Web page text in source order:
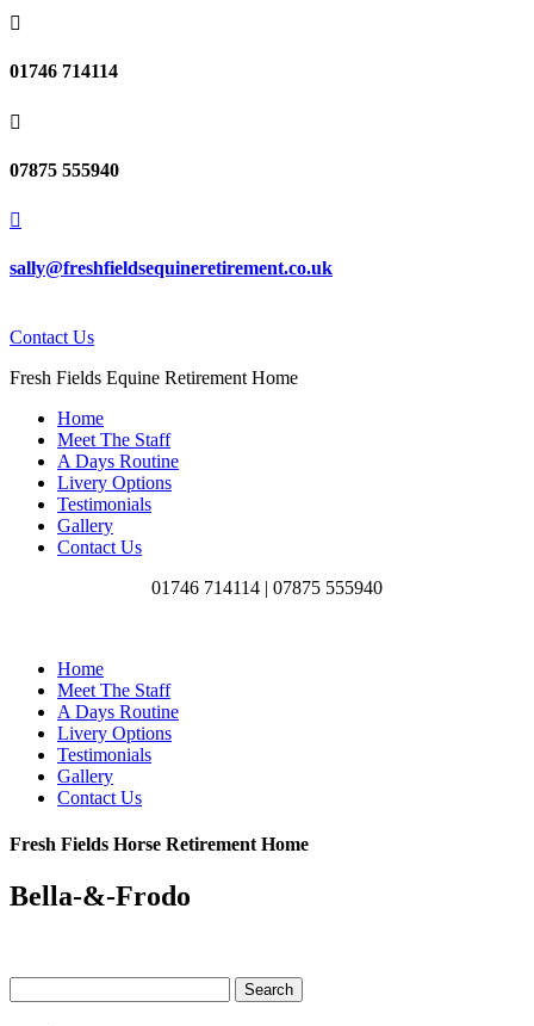

01746 714114

07875 555940

sally@freshfieldsequineretirement.co.uk
Contact Us
Fresh Fields Equine Retirement Home
Home
Meet The Staff
A Days Routine
Livery Options
Testimonials
Gallery
Contact Us
01746 714114 | 07875 555940
Home
Meet The Staff
A Days Routine
Livery Options
Testimonials
Gallery
Contact Us
Fresh Fields Horse Retirement Home
Bella-&-Frodo
for: